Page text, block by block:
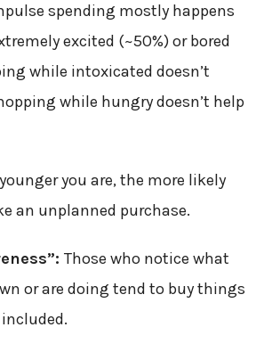
spending mostly happens
excited (~50%) or bored
while intoxicated doesn’t
while hungry doesn’t help
you are, the more likely
an unplanned purchase.
Those who notice what
or are doing tend to buy things